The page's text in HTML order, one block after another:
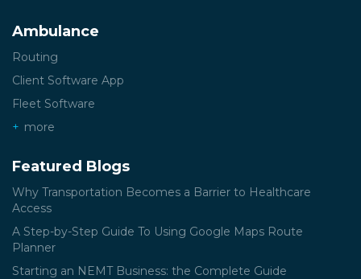
Ambulance
Routing
Client Software App
Fleet Software
more
Featured Blogs
Why Transportation Becomes a Barrier to Healthcare
Access
A Step-by-Step Guide To Using Google Maps Route
Planner
Starting an NEMT Business: the Complete Guide